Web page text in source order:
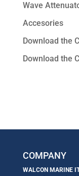
Wave
Accesories
Download the
Download the
COMPANY
WALCON MARINE